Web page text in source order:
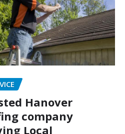
Hanover
company
Local